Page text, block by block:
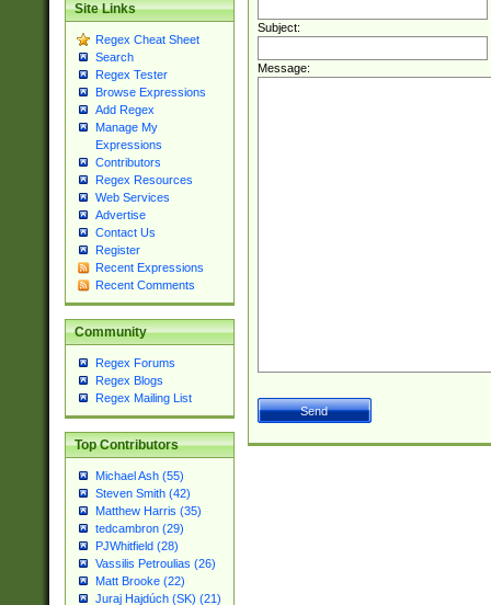
Site Links
Regex Cheat Sheet
Search
Regex Tester
Browse Expressions
Add Regex
Manage My
Expressions
Contributors
Regex Resources
Web Services
Advertise
Contact Us
Register
Recent Expressions
Recent Comments
Community
Regex Forums
Regex Blogs
Regex Mailing List
Top Contributors
Michael Ash (55)
Steven Smith (42)
Matthew Harris (35)
tedcambron (29)
PJWhitfield (28)
Vassilis Petroulias (26)
Matt Brooke (22)
Juraj Hajdúch (SK) (21)
Subject:
Message: